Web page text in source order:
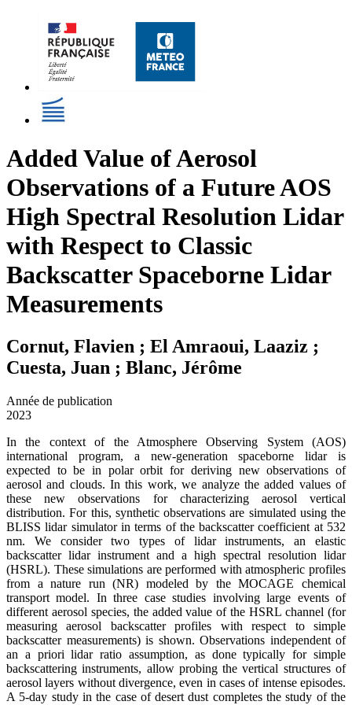
Added Value of Aerosol
Observations of a Future AOS
High Spectral Resolution Lidar
with Respect to Classic
Backscatter Spaceborne Lidar
Measurements
Cornut, Flavien ; El Amraoui, Laaziz ;
Cuesta, Juan ; Blanc, Jérôme
Année de publication
2023
In the context of the Atmosphere Observing System (AOS)
international program, a new-generation spaceborne lidar is
expected to be in polar orbit for deriving new observations of
aerosol and clouds. In this work, we analyze the added values of
these new observations for characterizing aerosol vertical
distribution. For this, synthetic observations are simulated using the
BLISS lidar simulator in terms of the backscatter coefficient at 532
nm. We consider two types of lidar instruments, an elastic
backscatter lidar instrument and a high spectral resolution lidar
(HSRL). These simulations are performed with atmospheric profiles
from a nature run (NR) modeled by the MOCAGE chemical
transport model. In three case studies involving large events of
different aerosol species, the added value of the HSRL channel (for
measuring aerosol backscatter profiles with respect to simple
backscatter measurements) is shown. Observations independent of
an a priori lidar ratio assumption, as done typically for simple
backscattering instruments, allow probing the vertical structures of
aerosol layers without divergence, even in cases of intense episodes.
A 5-day study in the case of desert dust completes the study of the